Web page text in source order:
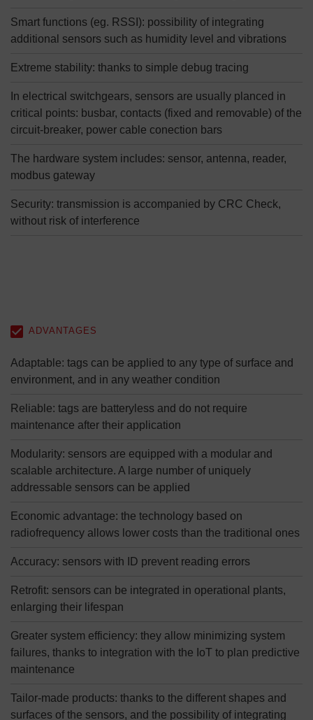
Smart functions (eg. RSSI): possibility of integrating
additional sensors such as humidity level and vibrations
Extreme stability: thanks to simple debug tracing
In electrical switchgears, sensors are usually planced in
critical points: busbar, contacts (fixed and removable) of the
circuit-breaker, power cable conection bars
The hardware system includes: sensor, antenna, reader,
modbus gateway
Security: transmission is accompanied by CRC Check,
without risk of interference
ADVANTAGES
Adaptable: tags can be applied to any type of surface and
environment, and in any weather condition
Reliable: tags are batteryless and do not require
maintenance after their application
Modularity: sensors are equipped with a modular and
scalable architecture. A large number of uniquely
addressable sensors can be applied
Economic advantage: the technology based on
radiofrequency allows lower costs than the traditional ones
Accuracy: sensors with ID prevent reading errors
Retrofit: sensors can be integrated in operational plants,
enlarging their lifespan
Greater system efficiency: they allow minimizing system
failures, thanks to integration with the IoT to plan predictive
maintenance
Tailor-made products: thanks to the different shapes and
surfaces of the sensors, and the possibility of integrating